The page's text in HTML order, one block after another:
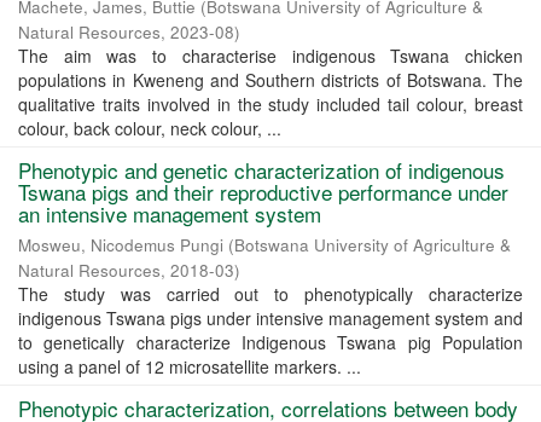
Machete, James, Buttie (Botswana University of Agriculture &
Natural Resources, 2023-08)
The aim was to characterise indigenous Tswana chicken
populations in Kweneng and Southern districts of Botswana. The
qualitative traits involved in the study included tail colour, breast
colour, back colour, neck colour, ...
Phenotypic and genetic characterization of indigenous
Tswana pigs and their reproductive performance under
an intensive management system
Mosweu, Nicodemus Pungi (Botswana University of Agriculture &
Natural Resources, 2018-03)
The study was carried out to phenotypically characterize
indigenous Tswana pigs under intensive management system and
to genetically characterize Indigenous Tswana pig Population
using a panel of 12 microsatellite markers. ...
Phenotypic characterization, correlations between body